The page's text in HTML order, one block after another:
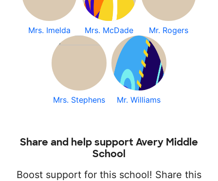
Mrs. Imelda Mrs. McDade Mr. Rogers
Mrs. Stephens Mr. Williams
Share and help support Avery Middle
School
Boost support for this school! Share this